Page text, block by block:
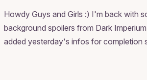
Howdy Guys and Girls :) I'm back with
background spoilers from Dark
added yesterday's infos for completion